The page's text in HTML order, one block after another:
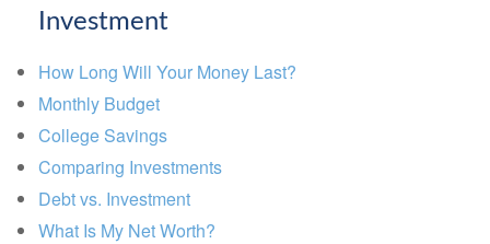
Investment
How Long Will Your Money Last?
Monthly Budget
College Savings
Comparing Investments
Debt vs. Investment
What Is My Net Worth?